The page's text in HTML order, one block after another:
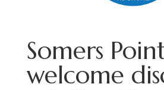
Somers
welcome